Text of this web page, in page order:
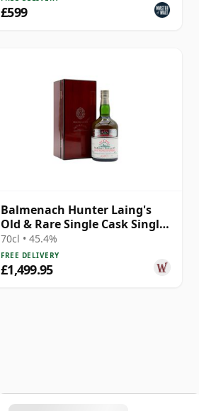
£599
Balmenach Hunter Laing's
Old & Rare Single Cask Single
Malt 1979 40 Year Old
70cl • 45.4%
FREE DELIVERY
£1,499.95